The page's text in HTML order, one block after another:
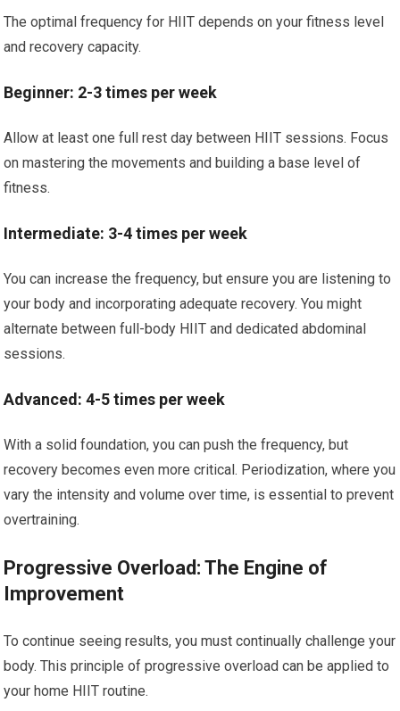
The optimal frequency for HIIT depends on your fitness level
and recovery capacity.
Beginner: 2-3 times per week
Allow at least one full rest day between HIIT sessions. Focus
on mastering the movements and building a base level of
fitness.
Intermediate: 3-4 times per week
You can increase the frequency, but ensure you are listening to
your body and incorporating adequate recovery. You might
alternate between full-body HIIT and dedicated abdominal
sessions.
Advanced: 4-5 times per week
With a solid foundation, you can push the frequency, but
recovery becomes even more critical. Periodization, where you
vary the intensity and volume over time, is essential to prevent
overtraining.
Progressive Overload: The Engine of
Improvement
To continue seeing results, you must continually challenge your
body. This principle of progressive overload can be applied to
your home HIIT routine.